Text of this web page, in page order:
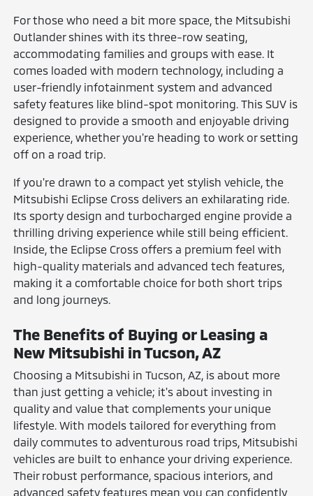
For those who need a bit more space, the Mitsubishi
Outlander shines with its three-row seating,
accommodating families and groups with ease. It
comes loaded with modern technology, including a
user-friendly infotainment system and advanced
safety features like blind-spot monitoring. This SUV is
designed to provide a smooth and enjoyable driving
experience, whether you're heading to work or setting
off on a road trip.
If you're drawn to a compact yet stylish vehicle, the
Mitsubishi Eclipse Cross delivers an exhilarating ride.
Its sporty design and turbocharged engine provide a
thrilling driving experience while still being efficient.
Inside, the Eclipse Cross offers a premium feel with
high-quality materials and advanced tech features,
making it a comfortable choice for both short trips
and long journeys.
The Benefits of Buying or Leasing a
New Mitsubishi in Tucson, AZ
Choosing a Mitsubishi in Tucson, AZ, is about more
than just getting a vehicle; it's about investing in
quality and value that complements your unique
lifestyle. With models tailored for everything from
daily commutes to adventurous road trips, Mitsubishi
vehicles are built to enhance your driving experience.
Their robust performance, spacious interiors, and
advanced safety features mean you can confidently